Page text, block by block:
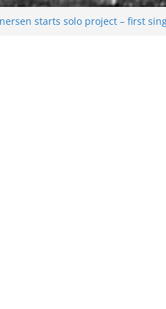
starts solo project – first